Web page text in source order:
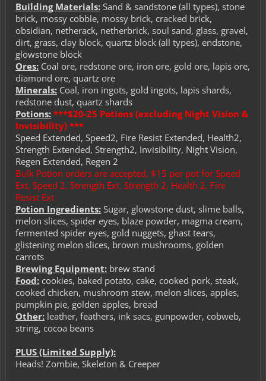
Building Materials: Sand & sandstone (all types), stone
brick, mossy cobble, mossy brick, cracked brick,
obsidian, netherack, netherbrick, soul sand, glass, gravel,
dirt, grass, clay block, quartz block (all types), endstone,
glowstone block
Ores: Coal ore, redstone ore, iron ore, gold ore, lapis ore,
diamond ore, quartz ore
Minerals: Coal, iron ingots, gold ingots, lapis shards,
redstone dust, quartz shards
Potions: ***$20-25 Potions (excluding Night Vision &
Invisibility) ***
Speed Extended, Speed2, Fire Resist Extended, Health2,
Strength Extended, Strength2, Invisibility, Night Vision,
Regen Extended, Regen 2
Bulk Potion orders are accepted, $15 per pot for Speed
Ext, Speed 2, Strength Ext, Strength 2, Health 2, Fire
Resist Ext
Potion Ingredients: Sugar, glowstone dust, slime balls,
melon slices, spider eyes, blaze powder, magma cream,
fermented spider eyes, gold nuggets, ghast tears,
glistening melon slices, brown mushrooms, golden
carrots
Brewing Equipment: brew stand
Food: cookies, baked potato, cake, cooked pork, steak,
cooked chicken, mushroom stew, melon slices, apples,
pumpkin pie, golden apples, bread
Other: leather, feathers, ink sacs, gunpowder, cobweb,
string, cocoa beans
PLUS (Limited Supply):
Heads! Zombie, Skeleton & Creeper